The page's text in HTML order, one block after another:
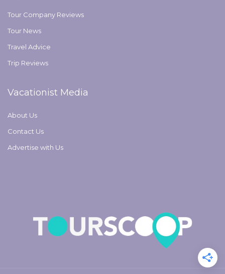
Tour Company Reviews
Tour News
Travel Advice
Trip Reviews
Vacationist Media
About Us
Contact Us
Advertise with Us